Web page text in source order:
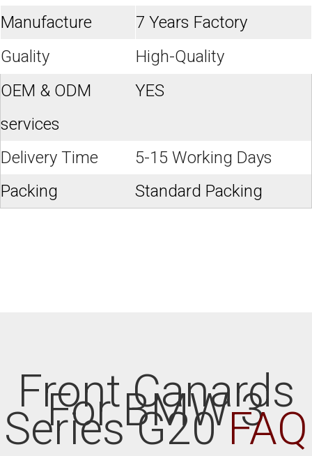
Manufacture
7 Years Factory
Guality
High-Quality
OEM & ODM
services
YES
Delivery Time
5-15 Working Days
Packing
Standard Packing
Front Canards
For BMW 3
Series G20FAQ